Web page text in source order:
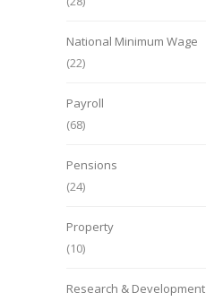
National Minimum Wage
(22)
Payroll
(68)
Pensions
(24)
Property
(10)
Research & Development